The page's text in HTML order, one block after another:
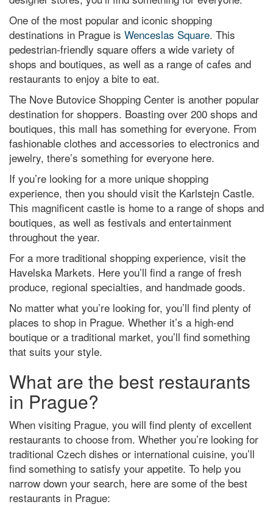
One of the most popular and iconic shopping
destinations in Prague is Wenceslas Square. This
pedestrian-friendly square offers a wide variety of
shops and boutiques, as well as a range of cafes and
restaurants to enjoy a bite to eat.
The Nove Butovice Shopping Center is another popular
destination for shoppers. Boasting over 200 shops and
boutiques, this mall has something for everyone. From
fashionable clothes and accessories to electronics and
jewelry, there’s something for everyone here.
If you’re looking for a more unique shopping
experience, then you should visit the Karlstejn Castle.
This magnificent castle is home to a range of shops and
boutiques, as well as festivals and entertainment
throughout the year.
For a more traditional shopping experience, visit the
Havelska Markets. Here you’ll find a range of fresh
produce, regional specialties, and handmade goods.
No matter what you’re looking for, you’ll find plenty of
places to shop in Prague. Whether it’s a high-end
boutique or a traditional market, you’ll find something
that suits your style.
What are the best restaurants
in Prague?
When visiting Prague, you will find plenty of excellent
restaurants to choose from. Whether you’re looking for
traditional Czech dishes or international cuisine, you’ll
find something to satisfy your appetite. To help you
narrow down your search, here are some of the best
restaurants in Prague: